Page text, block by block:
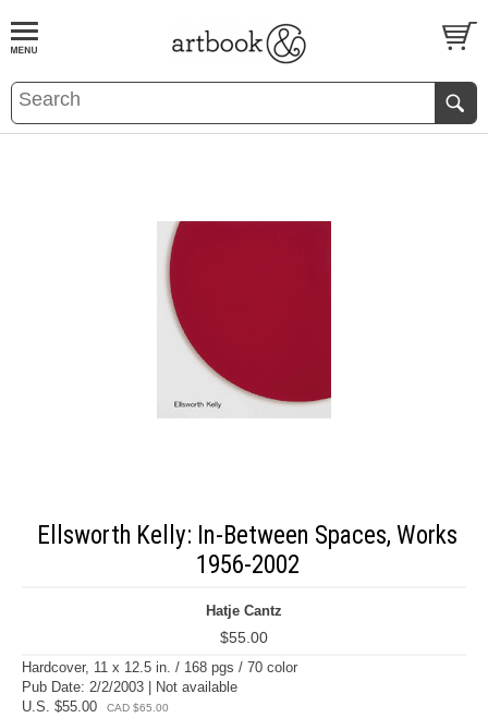
BOOKS EVENTS AND FEATURES
Ellsworth Kelly: In-Between Spaces, Works
1956-2002
Hatje Cantz
$55.00
Hardcover, 11 x 12.5 in. / 168 pgs / 70 color
Pub Date: 2/2/2003 | Not available
U.S. $55.00
CAD $65.00